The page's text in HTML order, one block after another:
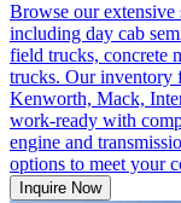
Browse our extensive
including day cab
field trucks, concrete
trucks. Our inventory
Kenworth, Mack,
work-ready with
engine and
options to meet your
Inquire Now